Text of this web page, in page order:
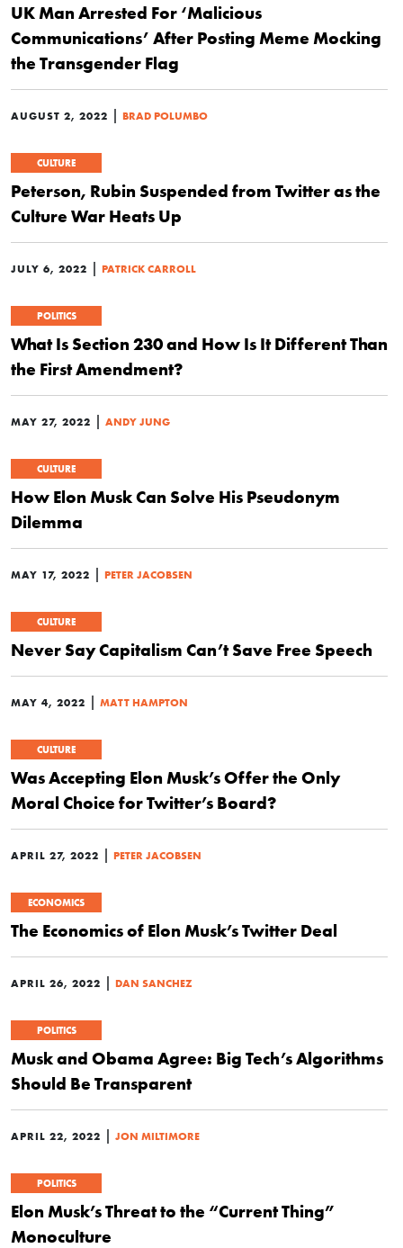
UK Man Arrested For ‘Malicious
Communications’ After Posting Meme Mocking
the Transgender Flag
AUGUST 2, 2022 | BRAD POLUMBO
CULTURE
Peterson, Rubin Suspended from Twitter as the
Culture War Heats Up
JULY 6, 2022 | PATRICK CARROLL
POLITICS
What Is Section 230 and How Is It Different Than
the First Amendment?
MAY 27, 2022 | ANDY JUNG
CULTURE
How Elon Musk Can Solve His Pseudonym
Dilemma
MAY 17, 2022 | PETER JACOBSEN
CULTURE
Never Say Capitalism Can’t Save Free Speech
MAY 4, 2022 | MATT HAMPTON
CULTURE
Was Accepting Elon Musk’s Offer the Only
Moral Choice for Twitter’s Board?
APRIL 27, 2022 | PETER JACOBSEN
ECONOMICS
The Economics of Elon Musk’s Twitter Deal
APRIL 26, 2022 | DAN SANCHEZ
POLITICS
Musk and Obama Agree: Big Tech’s Algorithms
Should Be Transparent
APRIL 22, 2022 | JON MILTIMORE
POLITICS
Elon Musk’s Threat to the “Current Thing”
Monoculture